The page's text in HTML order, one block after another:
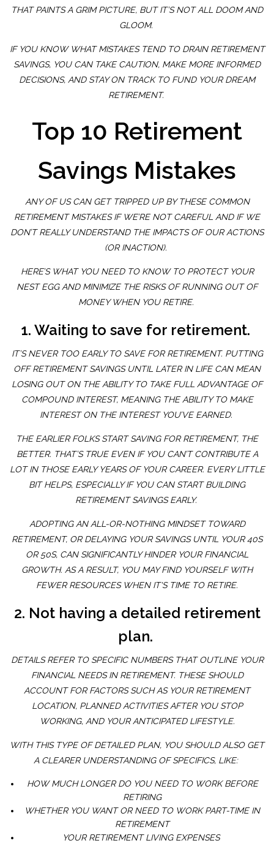
THAT PAINTS A GRIM PICTURE, BUT IT’S NOT ALL DOOM AND
GLOOM.
IF YOU KNOW WHAT MISTAKES TEND TO DRAIN RETIREMENT
SAVINGS, YOU CAN TAKE CAUTION, MAKE MORE INFORMED
DECISIONS, AND STAY ON TRACK TO FUND YOUR DREAM
RETIREMENT.
Top 10 Retirement
Savings Mistakes
ANY OF US CAN GET TRIPPED UP BY THESE COMMON
RETIREMENT MISTAKES IF WE’RE NOT CAREFUL AND IF WE
DON’T REALLY UNDERSTAND THE IMPACTS OF OUR ACTIONS
(OR INACTION).
HERE’S WHAT YOU NEED TO KNOW TO PROTECT YOUR
NEST EGG AND MINIMIZE THE RISKS OF RUNNING OUT OF
MONEY WHEN YOU RETIRE.
1. Waiting to save for retirement.
IT’S NEVER TOO EARLY TO SAVE FOR RETIREMENT. PUTTING
OFF RETIREMENT SAVINGS UNTIL LATER IN LIFE CAN MEAN
LOSING OUT ON THE ABILITY TO TAKE FULL ADVANTAGE OF
COMPOUND INTEREST, MEANING THE ABILITY TO MAKE
INTEREST ON THE INTEREST YOU’VE EARNED.
THE EARLIER FOLKS START SAVING FOR RETIREMENT, THE
BETTER. THAT’S TRUE EVEN IF YOU CAN’T CONTRIBUTE A
LOT IN THOSE EARLY YEARS OF YOUR CAREER. EVERY LITTLE
BIT HELPS, ESPECIALLY IF YOU CAN START BUILDING
RETIREMENT SAVINGS EARLY.
ADOPTING AN ALL-OR-NOTHING MINDSET TOWARD
RETIREMENT, OR DELAYING YOUR SAVINGS UNTIL YOUR 40S
OR 50S, CAN SIGNIFICANTLY HINDER YOUR FINANCIAL
GROWTH. AS A RESULT, YOU MAY FIND YOURSELF WITH
FEWER RESOURCES WHEN IT'S TIME TO RETIRE.
2. Not having a detailed retirement
plan.
DETAILS REFER TO SPECIFIC NUMBERS THAT OUTLINE YOUR
FINANCIAL NEEDS IN RETIREMENT. THESE SHOULD
ACCOUNT FOR FACTORS SUCH AS YOUR RETIREMENT
LOCATION, PLANNED ACTIVITIES AFTER YOU STOP
WORKING, AND YOUR ANTICIPATED LIFESTYLE.
WITH THIS TYPE OF DETAILED PLAN, YOU SHOULD ALSO GET
A CLEARER UNDERSTANDING OF SPECIFICS, LIKE:
HOW MUCH LONGER DO YOU NEED TO WORK BEFORE
RETIRING
WHETHER YOU WANT OR NEED TO WORK PART-TIME IN
RETIREMENT
YOUR RETIREMENT LIVING EXPENSES